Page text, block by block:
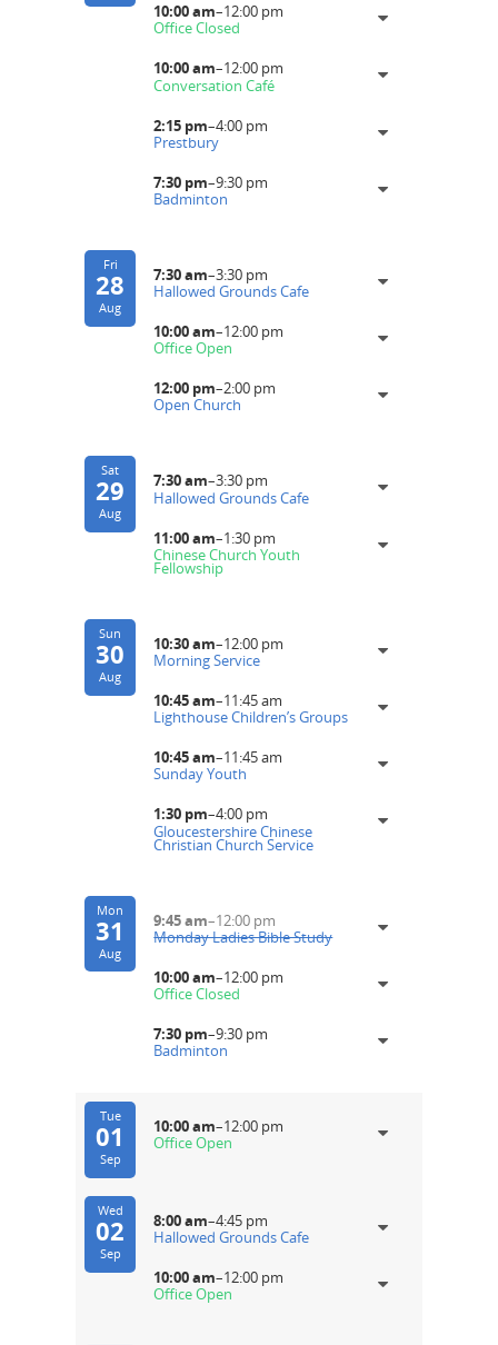
10:00 am–12:00 pm
Office Closed
10:00 am–12:00 pm
Conversation Café
2:15 pm–4:00 pm
Prestbury
7:30 pm–9:30 pm
Badminton
Fri
28
Aug
7:30 am–3:30 pm
Hallowed Grounds Cafe
10:00 am–12:00 pm
Office Open
12:00 pm–2:00 pm
Open Church
Sat
29
Aug
7:30 am–3:30 pm
Hallowed Grounds Cafe
11:00 am–1:30 pm
Chinese Church Youth
Fellowship
Sun
30
Aug
10:30 am–12:00 pm
Morning Service
10:45 am–11:45 am
Lighthouse Children’s Groups
10:45 am–11:45 am
Sunday Youth
1:30 pm–4:00 pm
Gloucestershire Chinese
Christian Church Service
Mon
31
Aug
9:45 am–12:00 pm
Monday Ladies Bible Study
10:00 am–12:00 pm
Office Closed
7:30 pm–9:30 pm
Badminton
Tue
01
Sep
10:00 am–12:00 pm
Office Open
Wed
02
Sep
8:00 am–4:45 pm
Hallowed Grounds Cafe
10:00 am–12:00 pm
Office Open